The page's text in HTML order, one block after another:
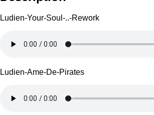
Ludien-Your-Soul-..-Rework
Ludien-Ame-De-Pirates